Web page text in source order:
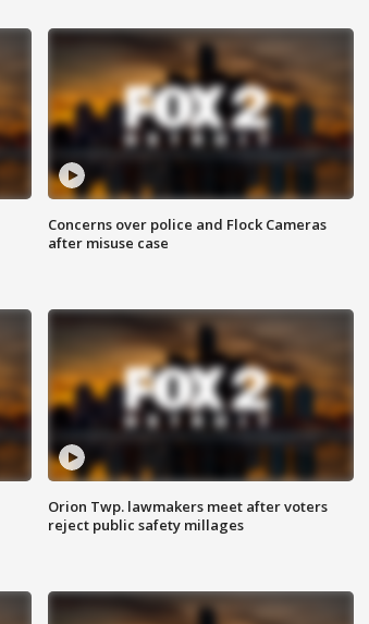
Concerns over police and Flock Cameras
after misuse case
Orion Twp. lawmakers meet after voters
reject public safety millages